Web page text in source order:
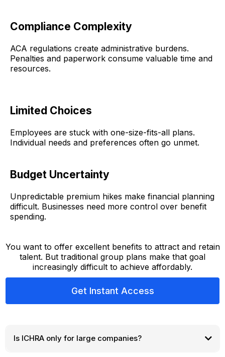
Compliance Complexity
ACA regulations create administrative burdens.
Penalties and paperwork consume valuable time and
resources.
Limited Choices
Employees are stuck with one-size-fits-all plans.
Individual needs and preferences often go unmet.
Budget Uncertainty
Unpredictable premium hikes make financial planning
difficult. Businesses need more control over benefit
spending.
You want to offer excellent benefits to attract and retain
talent. But traditional group plans make that goal
increasingly difficult to achieve affordably.
Get Instant Access
Is ICHRA only for large companies?